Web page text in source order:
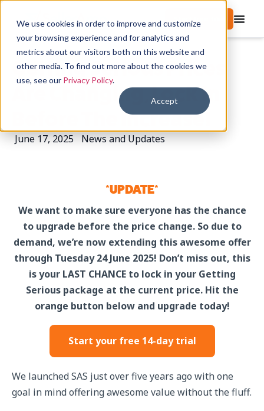
We use cookies in order to improve and customize
your browsing experience and for analytics and
metrics about our visitors both on this website and
other media. To find out more about the cookies we
use, see our Privacy Policy.
Accept
Start free trial
Getting Serious Prices
Are Changing, Lock In
Before The Increase!
June 17, 2025 News and Updates
*UPDATE*
We want to make sure everyone has the chance
to upgrade before the price change. So due to
demand, we’re now extending this awesome offer
through Tuesday 24 June 2025! Don’t miss out, this
is your LAST CHANCE to lock in your Getting
Serious package at the current price. Hit the
orange button below and upgrade today!
Start your free 14-day trial
We launched SAS just over five years ago with one
goal in mind offering awesome value without the fluff.